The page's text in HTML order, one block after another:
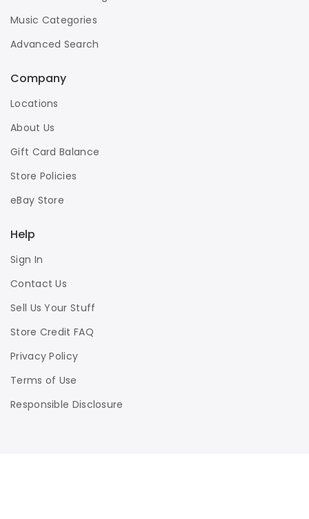
Music Categories
Advanced Search
Company
Locations
About Us
Gift Card Balance
Store Policies
eBay Store
Help
Sign In
Contact Us
Sell Us Your Stuff
Store Credit FAQ
Privacy Policy
Terms of Use
Responsible Disclosure